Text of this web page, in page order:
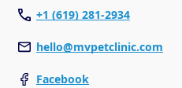
+1 (619) 281-2934
hello@mvpetclinic.com
Facebook